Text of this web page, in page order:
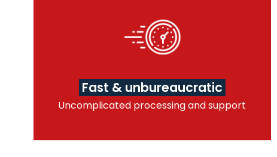
Fast & unbureaucratic
Uncomplicated processing and support